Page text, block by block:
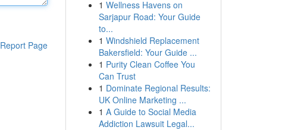
Report Page
1 Wellness Havens on
Sarjapur Road: Your Guide
to...
1 Windshield Replacement
Bakersfield: Your Guide ...
1 Purity Clean Coffee You
Can Trust
1 Dominate Regional Results:
UK Online Marketing ...
1 A Guide to Social Media
Addiction Lawsuit Legal...